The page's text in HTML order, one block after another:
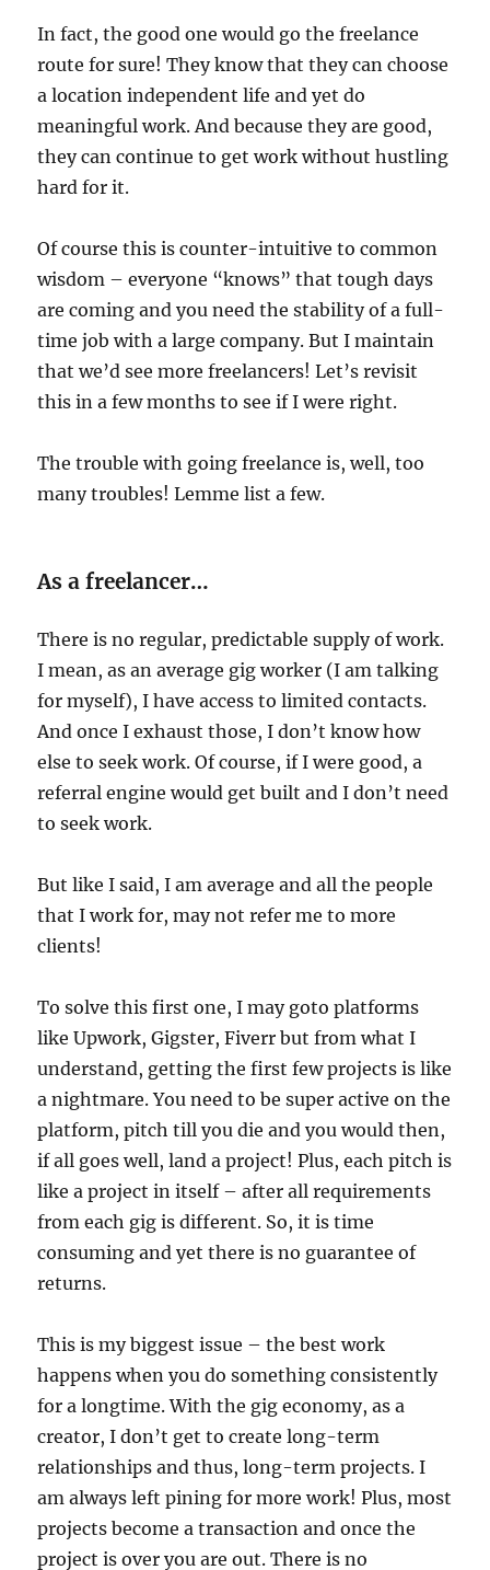
In fact, the good one would go the freelance
route for sure! They know that they can choose
a location independent life and yet do
meaningful work. And because they are good,
they can continue to get work without hustling
hard for it.
Of course this is counter-intuitive to common
wisdom – everyone “knows” that tough days
are coming and you need the stability of a full-
time job with a large company. But I maintain
that we’d see more freelancers! Let’s revisit
this in a few months to see if I were right.
The trouble with going freelance is, well, too
many troubles! Lemme list a few.
As a freelancer…
There is no regular, predictable supply of work.
I mean, as an average gig worker (I am talking
for myself), I have access to limited contacts.
And once I exhaust those, I don’t know how
else to seek work. Of course, if I were good, a
referral engine would get built and I don’t need
to seek work.
But like I said, I am average and all the people
that I work for, may not refer me to more
clients!
To solve this first one, I may goto platforms
like Upwork, Gigster, Fiverr but from what I
understand, getting the first few projects is like
a nightmare. You need to be super active on the
platform, pitch till you die and you would then,
if all goes well, land a project! Plus, each pitch is
like a project in itself – after all requirements
from each gig is different. So, it is time
consuming and yet there is no guarantee of
returns.
This is my biggest issue – the best work
happens when you do something consistently
for a longtime. With the gig economy, as a
creator, I don’t get to create long-term
relationships and thus, long-term projects. I
am always left pining for more work! Plus, most
projects become a transaction and once the
project is over you are out. There is no